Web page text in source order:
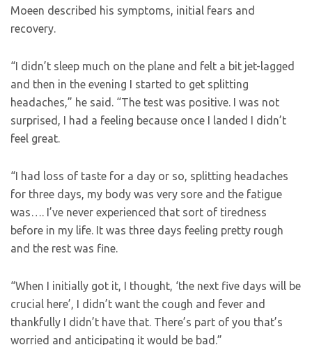
Moeen described his symptoms, initial fears and
recovery.
“I didn’t sleep much on the plane and felt a bit jet-lagged
and then in the evening I started to get splitting
headaches,” he said. “The test was positive. I was not
surprised, I had a feeling because once I landed I didn’t
feel great.
“I had loss of taste for a day or so, splitting headaches
for three days, my body was very sore and the fatigue
was…. I’ve never experienced that sort of tiredness
before in my life. It was three days feeling pretty rough
and the rest was fine.
“When I initially got it, I thought, ‘the next five days will be
crucial here’, I didn’t want the cough and fever and
thankfully I didn’t have that. There’s part of you that’s
worried and anticipating it would be bad.”